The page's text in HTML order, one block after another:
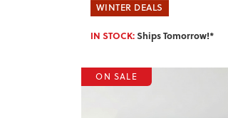
WINTER DEALS
IN STOCK:Ships Tomorrow!*
ON SALE